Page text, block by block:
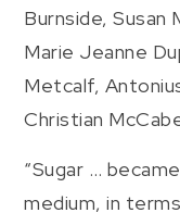
Burnside, Susan
Marie Jeanne
Metcalf,
Christian
“Sugar …
medium, in